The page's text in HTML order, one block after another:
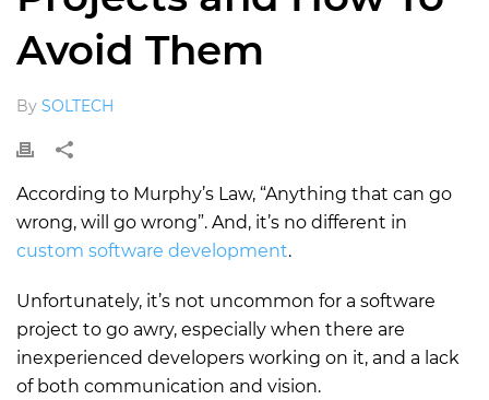
Avoid Them
By SOLTECH
According to Murphy’s Law, “Anything that can go
wrong, will go wrong”. And, it’s no different in
custom software development.
Unfortunately, it’s not uncommon for a software
project to go awry, especially when there are
inexperienced developers working on it, and a lack
of both communication and vision.